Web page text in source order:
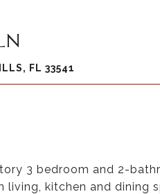
FL 33541
3 bedroom and 2-
living, kitchen and